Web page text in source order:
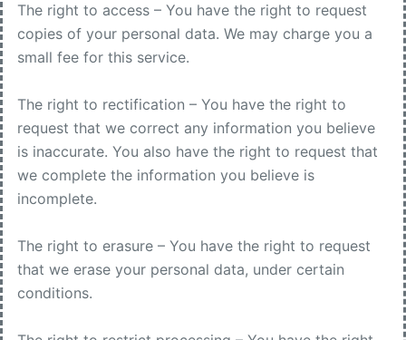
The right to access – You have the right to request
copies of your personal data. We may charge you a
small fee for this service.
The right to rectification – You have the right to
request that we correct any information you believe
is inaccurate. You also have the right to request that
we complete the information you believe is
incomplete.
The right to erasure – You have the right to request
that we erase your personal data, under certain
conditions.